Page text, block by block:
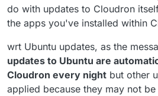
and going into cloudron and
updates still tells me no
settings/updates]
do with updates to Cloudron
the apps you've installed within
wrt Ubuntu updates, as the
updates to Ubuntu are
Cloudron every night but other
applied because they may not